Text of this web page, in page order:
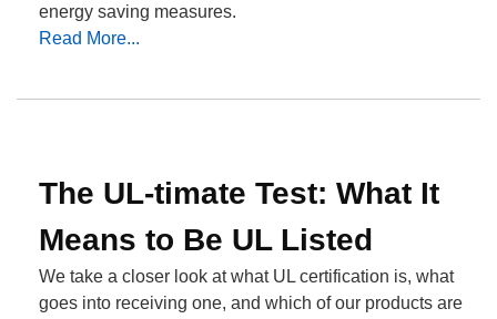
energy saving measures.
Read More...
The UL-timate Test: What It
Means to Be UL Listed
We take a closer look at what UL certification is, what
goes into receiving one, and which of our products are